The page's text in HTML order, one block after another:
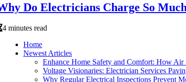
Do Electricians Charge So
4 minutes read
Home
Newest Articles
Enhance Home Safety and Comfort: How
Voltage Visionaries: Electrician Services
Why Regular Electrical Inspections Prevent